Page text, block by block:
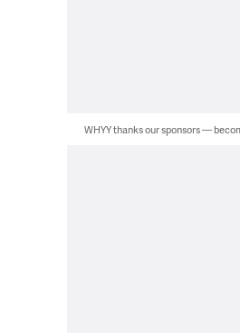
WHYY thanks our sponsors —